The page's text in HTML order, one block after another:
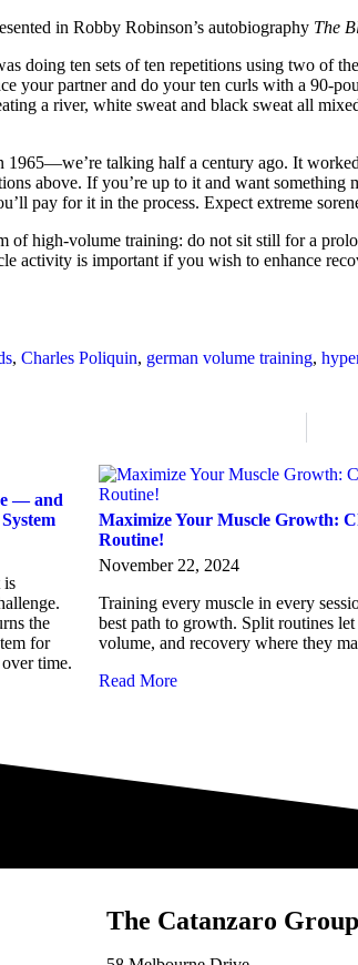
in Robby Robinson’s autobiography The
doing ten sets of ten repetitions using two of
your partner and do your ten curls with a 90-
a river, white sweat and black sweat all
1965—we’re talking half a century ago. It
above. If you’re up to it and want
pay for it in the process. Expect extreme
of high-volume training: do not sit still for a
activity is important if you wish to enhance
, Charles Poliquin, german volume training,
— and
is
the
for
time.
Maximize Your Muscle Growth:
Routine!
November 22, 2024
Training every muscle in every
best path to growth. Split routines
volume, and recovery where they
Read More
The Catanzaro Group